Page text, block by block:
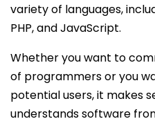
variety of languages,
PHP, and JavaScript.
Whether you want to
of programmers or you
potential users, it makes
understands software